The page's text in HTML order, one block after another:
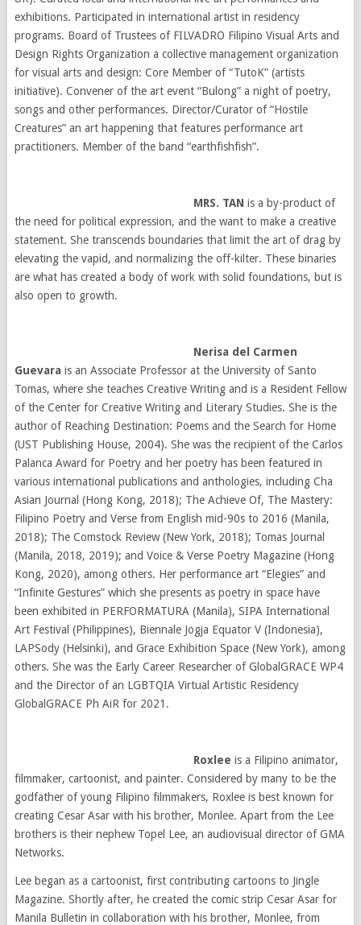
exhibitions. Participated in international artist in residency
programs. Board of Trustees of FILVADRO Filipino Visual Arts and
Design Rights Organization a collective management organization
for visual arts and design: Core Member of “TutoK” (artists
initiative). Convener of the art event “Bulong” a night of poetry,
songs and other performances. Director/Curator of “Hostile
Creatures” an art happening that features performance art
practitioners. Member of the band “earthfishfish”.
MRS. TAN is a by-product of
the need for political expression, and the want to make a creative
statement. She transcends boundaries that limit the art of drag by
elevating the vapid, and normalizing the off-kilter. These binaries
are what has created a body of work with solid foundations, but is
also open to growth.
Nerisa del Carmen
Guevara is an Associate Professor at the University of Santo
Tomas, where she teaches Creative Writing and is a Resident Fellow
of the Center for Creative Writing and Literary Studies. She is the
author of Reaching Destination: Poems and the Search for Home
(UST Publishing House, 2004). She was the recipient of the Carlos
Palanca Award for Poetry and her poetry has been featured in
various international publications and anthologies, including Cha
Asian Journal (Hong Kong, 2018); The Achieve Of, The Mastery:
Filipino Poetry and Verse from English mid-90s to 2016 (Manila,
2018); The Comstock Review (New York, 2018); Tomas Journal
(Manila, 2018, 2019); and Voice & Verse Poetry Magazine (Hong
Kong, 2020), among others. Her performance art “Elegies” and
“Infinite Gestures” which she presents as poetry in space have
been exhibited in PERFORMATURA (Manila), SIPA International
Art Festival (Philippines), Biennale Jogja Equator V (Indonesia),
LAPSody (Helsinki), and Grace Exhibition Space (New York), among
others. She was the Early Career Researcher of GlobalGRACE WP4
and the Director of an LGBTQIA Virtual Artistic Residency
GlobalGRACE Ph AiR for 2021.
Roxlee is a Filipino animator,
filmmaker, cartoonist, and painter. Considered by many to be the
godfather of young Filipino filmmakers, Roxlee is best known for
creating Cesar Asar with his brother, Monlee. Apart from the Lee
brothers is their nephew Topel Lee, an audiovisual director of GMA
Networks.
Lee began as a cartoonist, first contributing cartoons to Jingle
Magazine. Shortly after, he created the comic strip Cesar Asar for
Manila Bulletin in collaboration with his brother, Monlee, from